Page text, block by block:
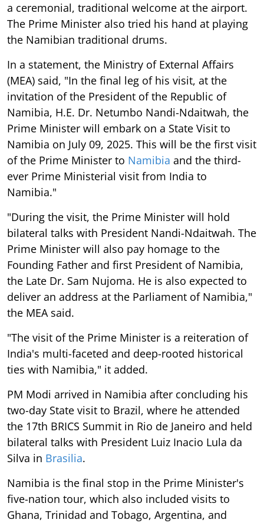
a ceremonial, traditional welcome at the airport.
The Prime Minister also tried his hand at playing
the Namibian traditional drums.
In a statement, the Ministry of External Affairs
(MEA) said, "In the final leg of his visit, at the
invitation of the President of the Republic of
Namibia, H.E. Dr. Netumbo Nandi-Ndaitwah, the
Prime Minister will embark on a State Visit to
Namibia on July 09, 2025. This will be the first visit
of the Prime Minister to Namibia and the third-
ever Prime Ministerial visit from India to
Namibia."
"During the visit, the Prime Minister will hold
bilateral talks with President Nandi-Ndaitwah. The
Prime Minister will also pay homage to the
Founding Father and first President of Namibia,
the Late Dr. Sam Nujoma. He is also expected to
deliver an address at the Parliament of Namibia,"
the MEA said.
"The visit of the Prime Minister is a reiteration of
India's multi-faceted and deep-rooted historical
ties with Namibia," it added.
PM Modi arrived in Namibia after concluding his
two-day State visit to Brazil, where he attended
the 17th BRICS Summit in Rio de Janeiro and held
bilateral talks with President Luiz Inacio Lula da
Silva in Brasilia.
Namibia is the final stop in the Prime Minister's
five-nation tour, which also included visits to
Ghana, Trinidad and Tobago, Argentina, and